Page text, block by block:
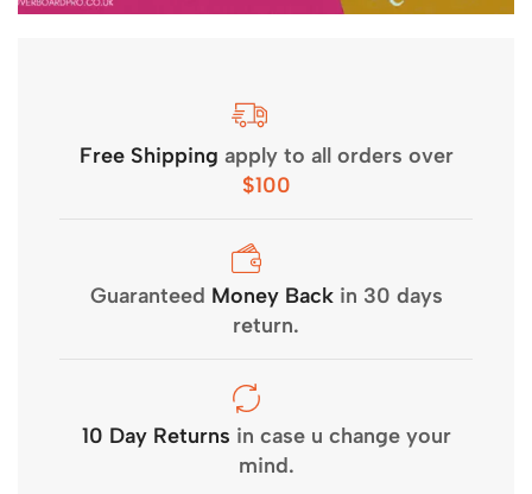
Free Shipping apply to all orders over
$100
Guaranteed Money Backin 30 days
return.
10 Day Returns in case u change your
mind.